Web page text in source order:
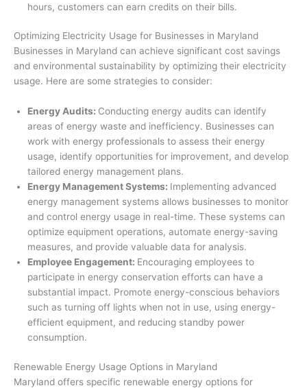
hours, customers can earn credits on their bills.
Optimizing Electricity Usage for Businesses in Maryland
Businesses in Maryland can achieve significant cost savings
and environmental sustainability by optimizing their electricity
usage. Here are some strategies to consider:
Energy Audits: Conducting energy audits can identify
areas of energy waste and inefficiency. Businesses can
work with energy professionals to assess their energy
usage, identify opportunities for improvement, and develop
tailored energy management plans.
Energy Management Systems: Implementing advanced
energy management systems allows businesses to monitor
and control energy usage in real-time. These systems can
optimize equipment operations, automate energy-saving
measures, and provide valuable data for analysis.
Employee Engagement: Encouraging employees to
participate in energy conservation efforts can have a
substantial impact. Promote energy-conscious behaviors
such as turning off lights when not in use, using energy-
efficient equipment, and reducing standby power
consumption.
Renewable Energy Usage Options in Maryland
Maryland offers specific renewable energy options for